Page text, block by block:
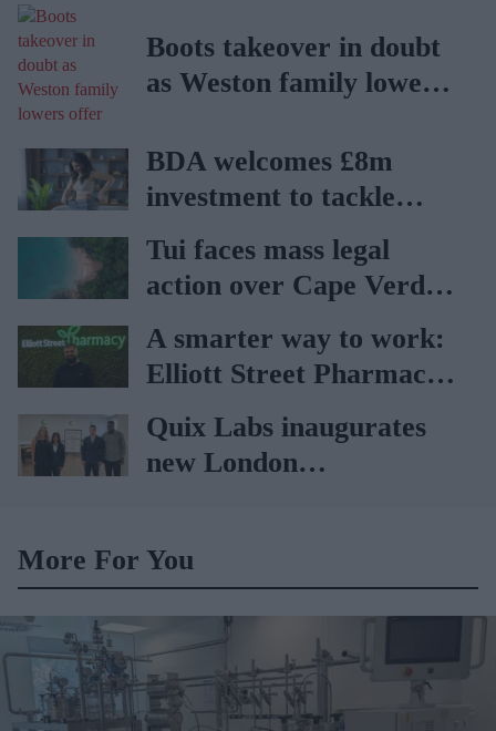
Boots takeover in doubt
as Weston family lowers
BDA welcomes £8m
investment to tackle
obesity in Wales
Tui faces mass legal
action over Cape Verde
holiday illnesses
A smarter way to work:
Elliott Street Pharmacy
sets the standard with
BD Rowa
Quix Labs inaugurates
new London
More For You